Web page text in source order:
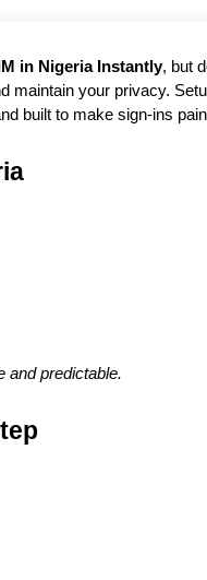
in Nigeria Instantly, but
your privacy.
built to make sign-ins
and predictable.